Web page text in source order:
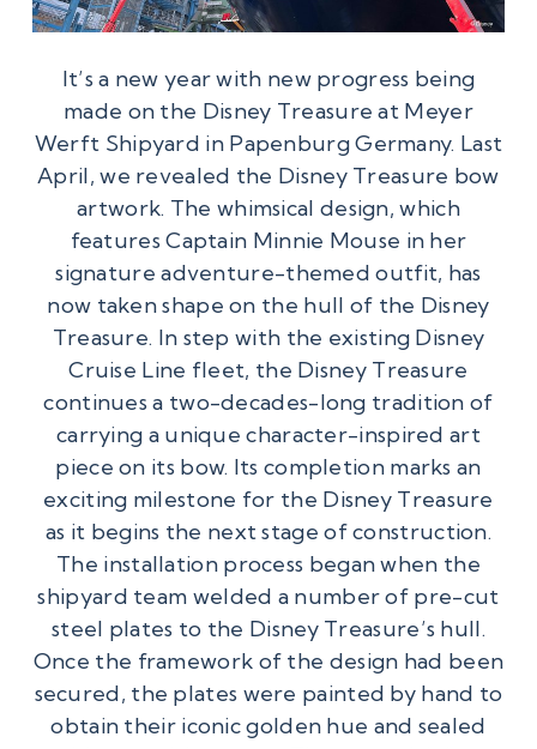
It’s a new year with new progress being
made on the Disney Treasure at Meyer
Werft Shipyard in Papenburg Germany. Last
April, we revealed the Disney Treasure bow
artwork. The whimsical design, which
features Captain Minnie Mouse in her
signature adventure-themed outfit, has
now taken shape on the hull of the Disney
Treasure. In step with the existing Disney
Cruise Line fleet, the Disney Treasure
continues a two-decades-long tradition of
carrying a unique character-inspired art
piece on its bow. Its completion marks an
exciting milestone for the Disney Treasure
as it begins the next stage of construction.
The installation process began when the
shipyard team welded a number of pre-cut
steel plates to the Disney Treasure’s hull.
Once the framework of the design had been
secured, the plates were painted by hand to
obtain their iconic golden hue and sealed